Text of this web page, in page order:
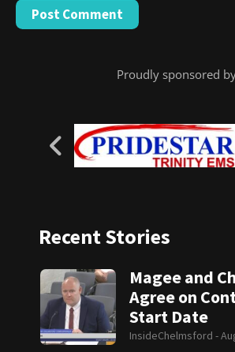
Proudly sponsored
Recent Stories
Magee and
Agree on
Start Date
InsideChelmsford -